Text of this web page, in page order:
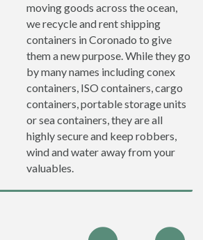
moving goods across the ocean,
we recycle and rent shipping
containers in Coronado to give
them a new purpose. While they go
by many names including conex
containers, ISO containers, cargo
containers, portable storage units
or sea containers, they are all
highly secure and keep robbers,
wind and water away from your
valuables.